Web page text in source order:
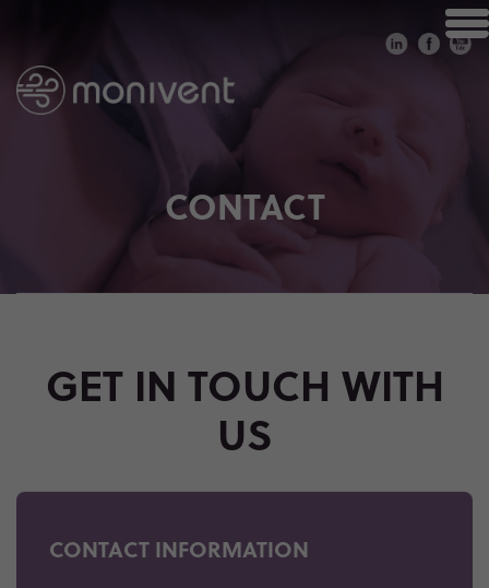
CONTACT
GET IN TOUCH WITH
US
CONTACT INFORMATION